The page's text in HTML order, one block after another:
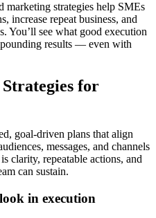
marketing strategies help SMEs
increase repeat business, and
You’ll see what good execution
results — even with
for
goal-driven plans that align
messages, and channels
clarity, repeatable actions, and
can sustain.
in execution